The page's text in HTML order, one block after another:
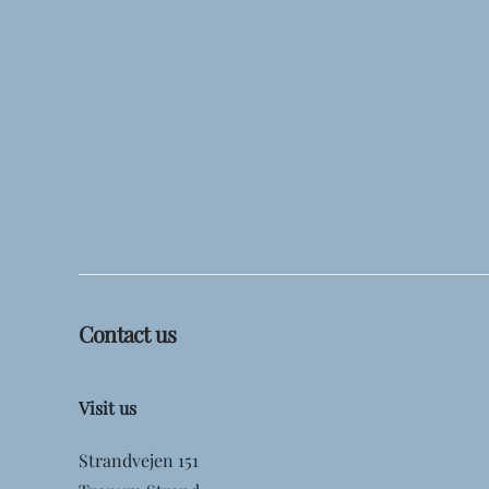
Contact us
Visit us
Strandvejen 151